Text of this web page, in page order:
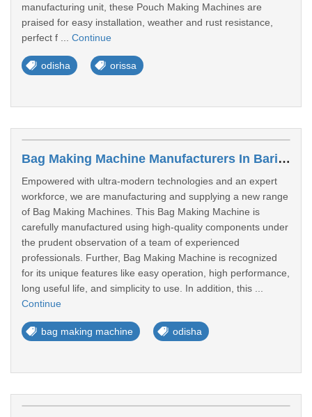
manufacturing unit, these Pouch Making Machines are
praised for easy installation, weather and rust resistance,
perfect f ... Continue
odisha orissa
Bag Making Machine Manufacturers In Baripada
Empowered with ultra-modern technologies and an expert
workforce, we are manufacturing and supplying a new range
of Bag Making Machines. This Bag Making Machine is
carefully manufactured using high-quality components under
the prudent observation of a team of experienced
professionals. Further, Bag Making Machine is recognized
for its unique features like easy operation, high performance,
long useful life, and simplicity to use. In addition, this ...
Continue
bag making machine odisha